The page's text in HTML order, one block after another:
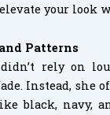
your look
Patterns
didn’t rely on
Instead, she
black, navy,